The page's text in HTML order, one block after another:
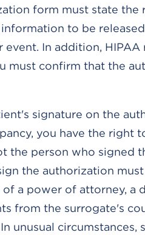
form must state
to be
In addition,
must confirm that the
signature on the
you have the
the person who signed
the authorization
of a power of attorney,
from the surrogate's
unusual